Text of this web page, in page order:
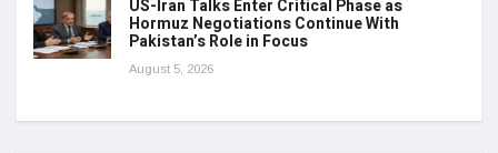
US-Iran Talks Enter Critical Phase as
Hormuz Negotiations Continue With
Pakistan’s Role in Focus
August 5, 2026